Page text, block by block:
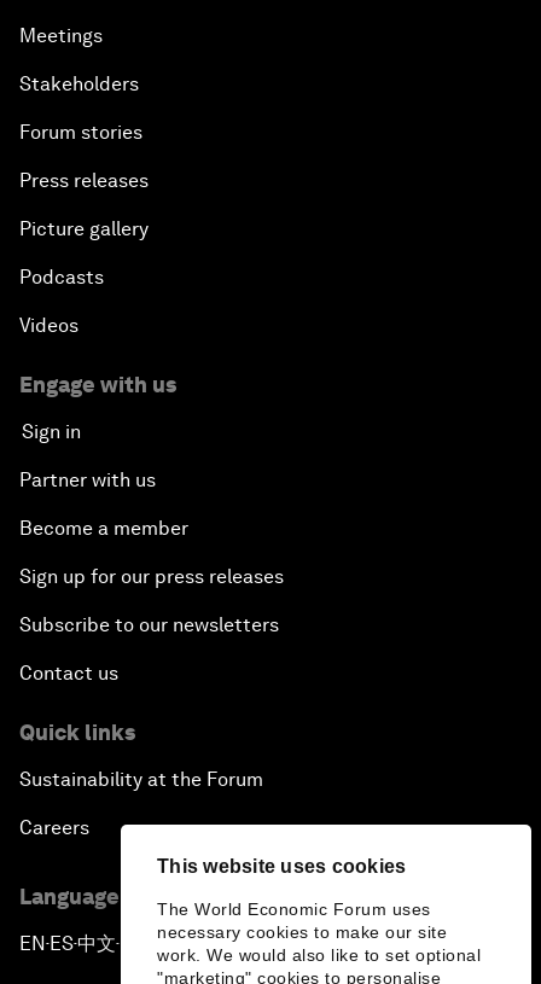
This website uses cookies
The World Economic Forum uses
necessary cookies to make our site
work. We would also like to set optional
"marketing" cookies to personalise
Meetings
Stakeholders
Forum stories
Press releases
Picture gallery
Podcasts
Videos
Engage with us
Sign in
Partner with us
Become a member
Sign up for our press releases
Subscribe to our newsletters
Contact us
Quick links
Sustainability at the Forum
Careers
Language editions
EN ▪ES▪中文▪ 日本語